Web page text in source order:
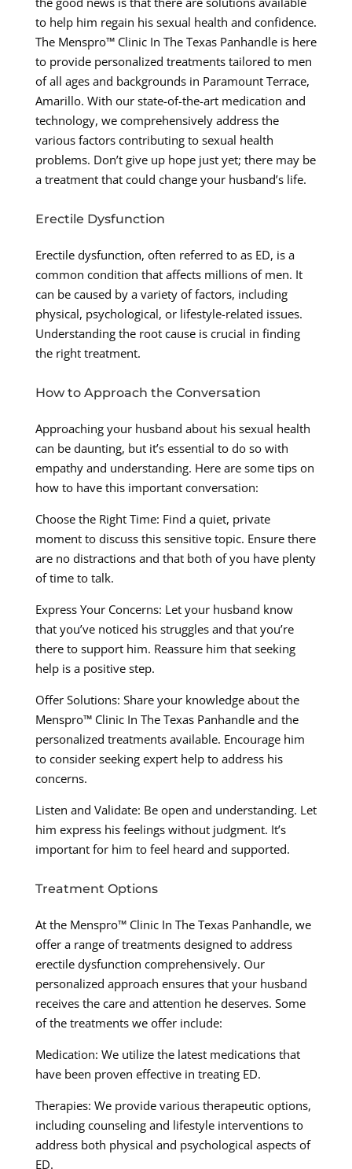
to help him regain his sexual health and confidence.
The Menspro™ Clinic In The Texas Panhandle is here
to provide personalized treatments tailored to men
of all ages and backgrounds in Paramount Terrace,
Amarillo. With our state-of-the-art medication and
technology, we comprehensively address the
various factors contributing to sexual health
problems. Don’t give up hope just yet; there may be
a treatment that could change your husband’s life.
Erectile Dysfunction
Erectile dysfunction, often referred to as ED, is a
common condition that affects millions of men. It
can be caused by a variety of factors, including
physical, psychological, or lifestyle-related issues.
Understanding the root cause is crucial in finding
the right treatment.
How to Approach the Conversation
Approaching your husband about his sexual health
can be daunting, but it’s essential to do so with
empathy and understanding. Here are some tips on
how to have this important conversation:
Choose the Right Time: Find a quiet, private
moment to discuss this sensitive topic. Ensure there
are no distractions and that both of you have plenty
of time to talk.
Express Your Concerns: Let your husband know
that you’ve noticed his struggles and that you’re
there to support him. Reassure him that seeking
help is a positive step.
Offer Solutions: Share your knowledge about the
Menspro™ Clinic In The Texas Panhandle and the
personalized treatments available. Encourage him
to consider seeking expert help to address his
concerns.
Listen and Validate: Be open and understanding. Let
him express his feelings without judgment. It’s
important for him to feel heard and supported.
Treatment Options
At the Menspro™ Clinic In The Texas Panhandle, we
offer a range of treatments designed to address
erectile dysfunction comprehensively. Our
personalized approach ensures that your husband
receives the care and attention he deserves. Some
of the treatments we offer include:
Medication: We utilize the latest medications that
have been proven effective in treating ED.
Therapies: We provide various therapeutic options,
including counseling and lifestyle interventions to
address both physical and psychological aspects of
ED.